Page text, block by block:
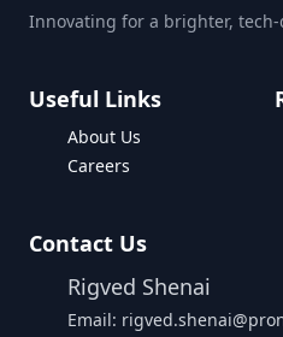
Innovating for a brighter,
Useful Links
About Us
Careers
Contact Us
Rigved Shenai
Email: